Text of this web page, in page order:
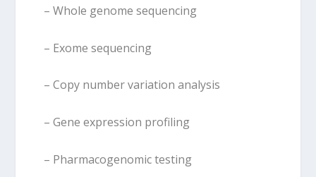
– Whole genome sequencing
– Exome sequencing
– Copy number variation analysis
– Gene expression profiling
– Pharmacogenomic testing